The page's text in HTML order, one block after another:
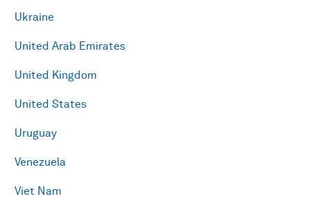
Ukraine
United Arab Emirates
United Kingdom
United States
Uruguay
Venezuela
Viet Nam